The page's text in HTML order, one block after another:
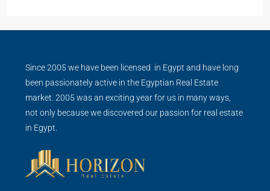
Since 2005 we have been licensed in Egypt and have long
been passionately active in the Egyptian Real Estate
market. 2005 was an exciting year for us in many ways,
not only because we discovered our passion for real estate
in Egypt.